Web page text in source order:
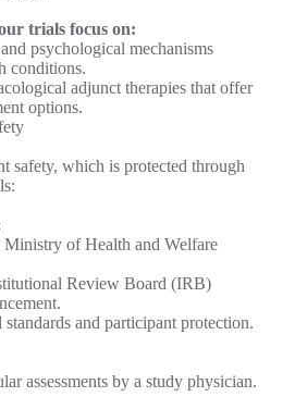
trials focus on:
psychological mechanisms
conditions.
adjunct therapies that offer
options.
safety, which is protected through
of Health and Welfare
Review Board (IRB)
and participant protection.
assessments by a study physician.